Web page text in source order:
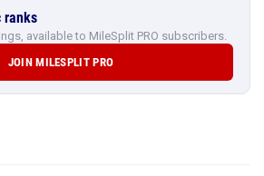
ranks
available to MileSplit PRO subscribers.
JOIN MILESPLIT PRO